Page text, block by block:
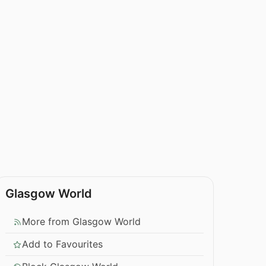
Glasgow World
More from Glasgow World
Add to Favourites